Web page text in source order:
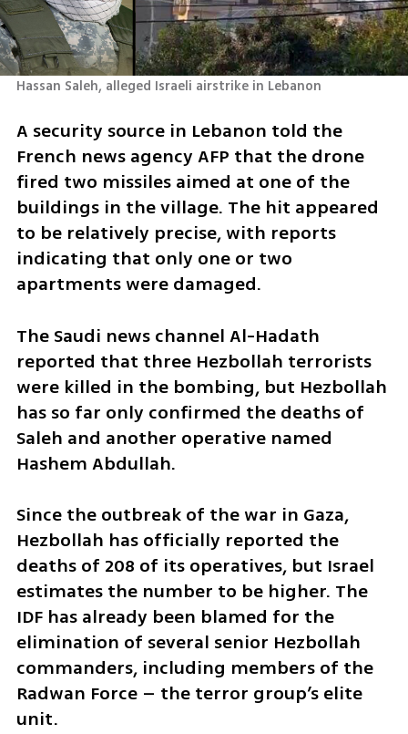
Hassan Saleh, alleged Israeli airstrike in Lebanon
A security source in Lebanon told the
French news agency AFP that the drone
fired two missiles aimed at one of the
buildings in the village. The hit appeared
to be relatively precise, with reports
indicating that only one or two
apartments were damaged.
The Saudi news channel Al-Hadath
reported that three Hezbollah terrorists
were killed in the bombing, but Hezbollah
has so far only confirmed the deaths of
Saleh and another operative named
Hashem Abdullah.
Since the outbreak of the war in Gaza,
Hezbollah has officially reported the
deaths of 208 of its operatives, but Israel
estimates the number to be higher. The
IDF has already been blamed for the
elimination of several senior Hezbollah
commanders, including members of the
Radwan Force – the terror group’s elite
unit.